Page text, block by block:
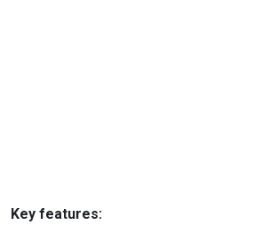
Key features: